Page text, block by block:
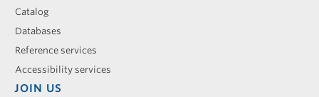
Catalog
Databases
Reference services
Accessibility services
JOIN US